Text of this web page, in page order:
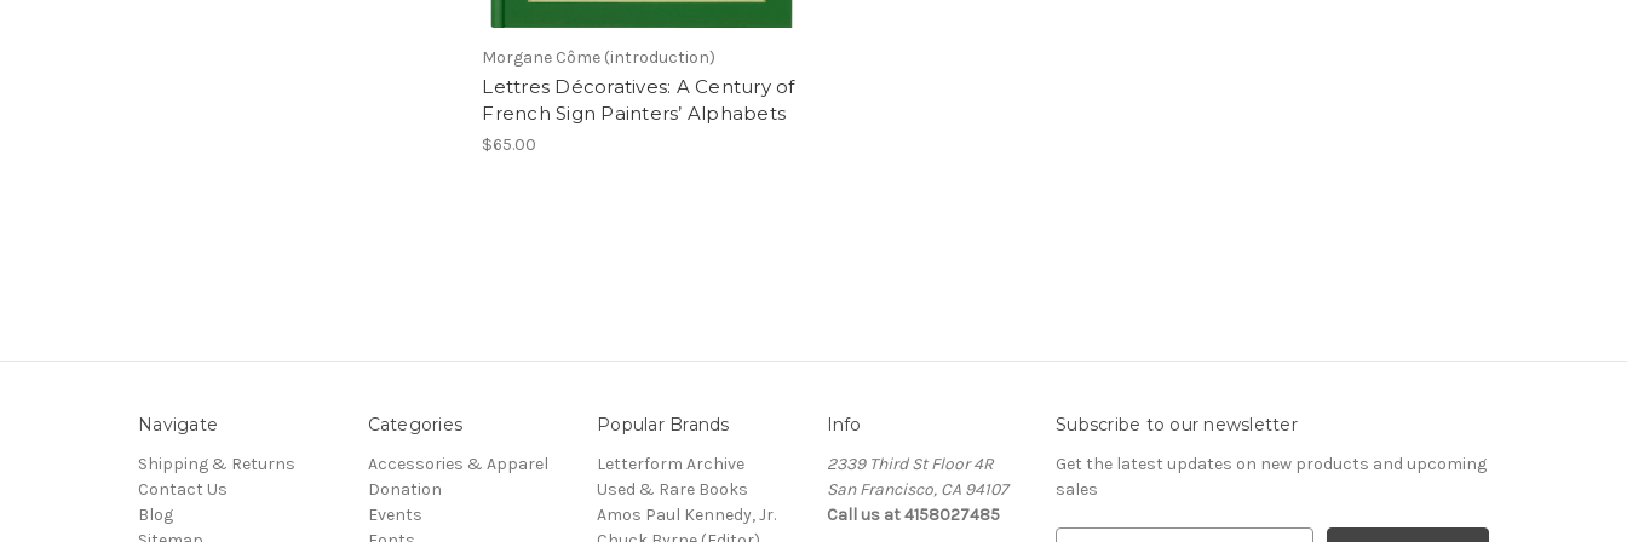
Morgane Côme (introduction)
Lettres Décoratives: A Century of
French Sign Painters’ Alphabets
$65.00
Navigate
Shipping & Returns
Contact Us
Blog
Categories
Accessories & Apparel
Donation
Events
Popular Brands
Letterform Archive
Used & Rare Books
Amos Paul Kennedy, Jr.
Info
2339 Third St Floor 4R
San Francisco, CA 94107
Call us at 4158027485
Subscribe to our newsletter
Get the latest updates on new products and upcoming
sales